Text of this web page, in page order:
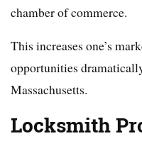
chamber of commerce.
This increases one’s
opportunities
Massachusetts.
Locksmith